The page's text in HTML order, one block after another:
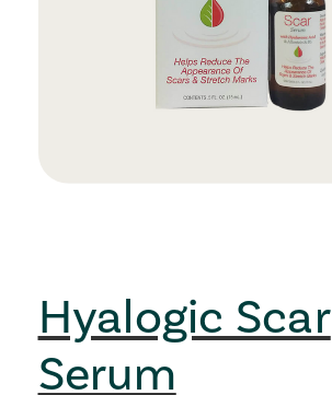
Hyalogic Scar
Serum